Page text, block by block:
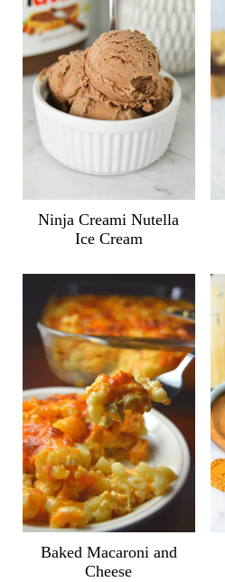
Ninja Creami Nutella
Ice Cream
Baked Macaroni and
Cheese